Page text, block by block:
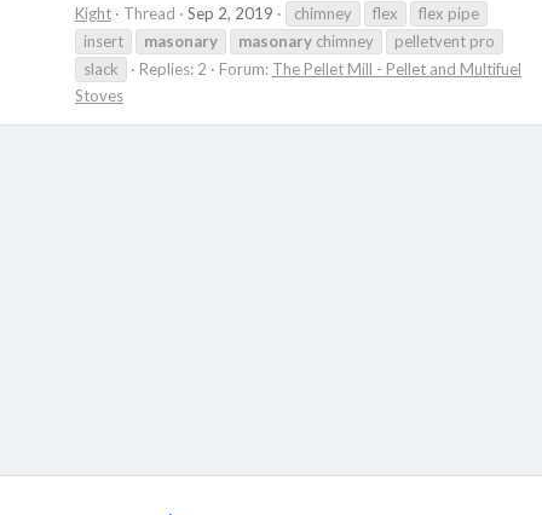
Kight
Thread Sep 2, 2019 chimney flex
flex pipe
insert
masonary masonary chimney
pelletvent pro
slack
Replies: 2 Forum: The Pellet Mill - Pellet and Multifuel
Stoves